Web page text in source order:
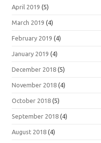
April 2019 (5)
March 2019 (4)
February 2019 (4)
January 2019 (4)
December 2018 (5)
November 2018 (4)
October 2018 (5)
September 2018 (4)
August 2018 (4)